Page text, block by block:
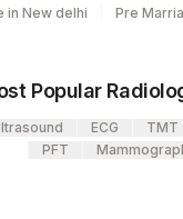
in New delhi
Pre
Popular
ECG TMT
PFT